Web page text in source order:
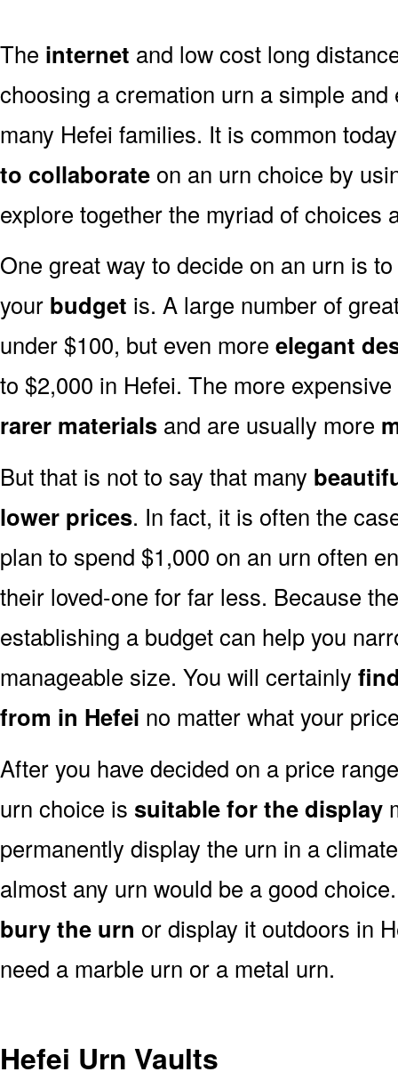
The internet and low cost long
choosing a cremation urn a simple
many Hefei families. It is common
to collaborate on an urn choice by
explore together the myriad of choices
One great way to decide on an urn is
your budget is. A large number of
under $100, but even more elegant
to $2,000 in Hefei. The more
rarer materials and are usually more
But that is not to say that many
lower prices. In fact, it is often the
plan to spend $1,000 on an urn often
their loved-one for far less. Because
establishing a budget can help you
manageable size. You will certainly
from in Hefei no matter what your
After you have decided on a price
urn choice is suitable for the display
permanently display the urn in a
almost any urn would be a good
bury the urn or display it outdoors in
need a marble urn or a metal urn.
Hefei Urn Vaults